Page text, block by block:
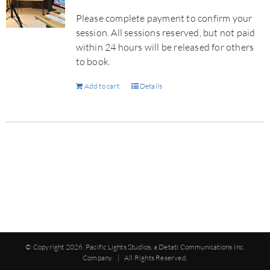
Please complete payment to confirm your
session. All sessions reserved, but not paid
within 24 hours will be released for others
to book.
Add to cart Details
© Copyright 2026. Pacific Lights Studios, a Detati Communications Inc.
Company | All Rights Reserved.